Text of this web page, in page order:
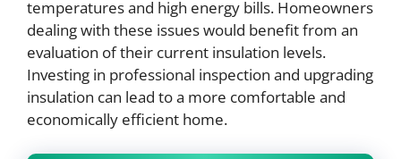
temperatures and high energy bills. Homeowners
dealing with these issues would benefit from an
evaluation of their current insulation levels.
Investing in professional inspection and upgrading
insulation can lead to a more comfortable and
economically efficient home.